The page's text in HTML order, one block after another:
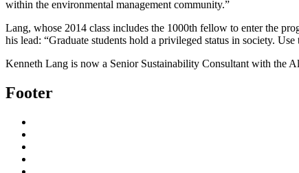
within the environmental management community.”
Lang, whose 2014 class includes the 1000th fellow to enter the
his lead: “Graduate students hold a privileged status in society.
Kenneth Lang is now a Senior Sustainability Consultant with the
Footer